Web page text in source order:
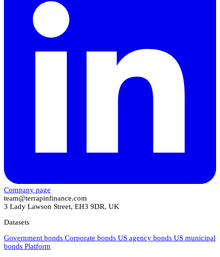
Company page
team@terrapinfinance.com
3 Lady Lawson Street, EH3 9DR, UK
Datasets
Government bonds Corporate bonds US agency bonds US municipal
bonds Platform